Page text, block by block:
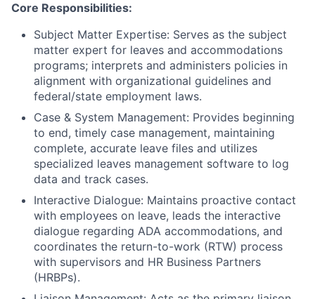
Core Responsibilities:
Subject Matter Expertise: Serves as the subject
matter expert for leaves and accommodations
programs; interprets and administers policies in
alignment with organizational guidelines and
federal/state employment laws.
Case & System Management: Provides beginning
to end, timely case management, maintaining
complete, accurate leave files and utilizes
specialized leaves management software to log
data and track cases.
Interactive Dialogue: Maintains proactive contact
with employees on leave, leads the interactive
dialogue regarding ADA accommodations, and
coordinates the return-to-work (RTW) process
with supervisors and HR Business Partners
(HRBPs).